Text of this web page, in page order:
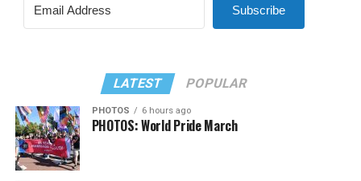
Subscribe
LATEST POPULAR
PHOTOS 6 hours ago
PHOTOS: World Pride March